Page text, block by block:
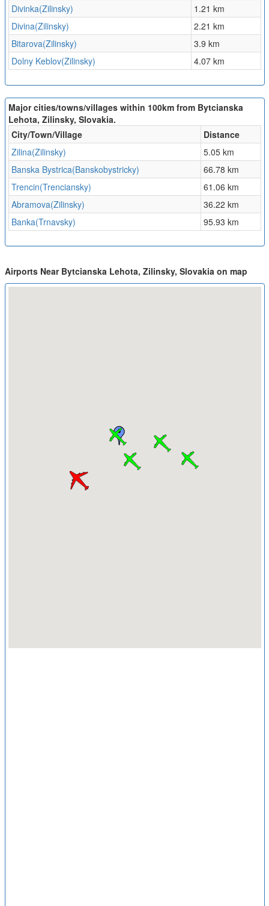
Divinka(Zilinsky)
1.21 km
Divina(Zilinsky)
2.21 km
Bitarova(Zilinsky)
3.9 km
Dolny Keblov(Zilinsky)
4.07 km
Major cities/towns/villages within 100km from Bytcianska
Lehota, Zilinsky, Slovakia.
City/Town/Village
Distance
Zilina(Zilinsky)
5.05 km
Banska Bystrica(Banskobystricky)
66.78 km
Trencin(Trenciansky)
61.06 km
Abramova(Zilinsky)
36.22 km
Banka(Trnavsky)
95.93 km
Airports Near Bytcianska Lehota, Zilinsky, Slovakia on map